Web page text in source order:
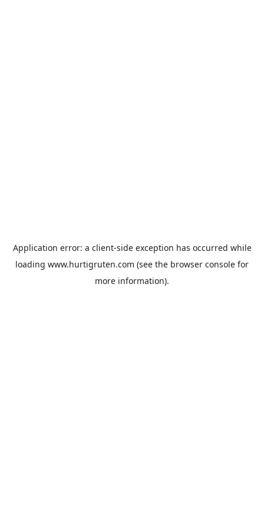
Application error: a client-side exception has occurred while
loading www.hurtigruten.com (see the browser console for
more information).